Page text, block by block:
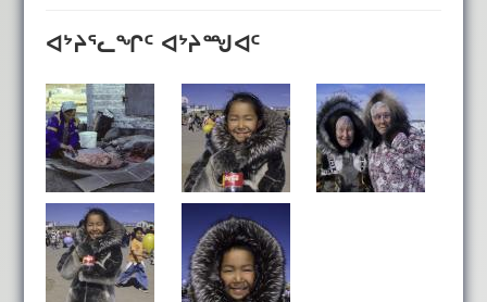
ᐊᔾᔨᕐᓚᖏᑦ ᐊᔾᔨᙳᐊᑦ